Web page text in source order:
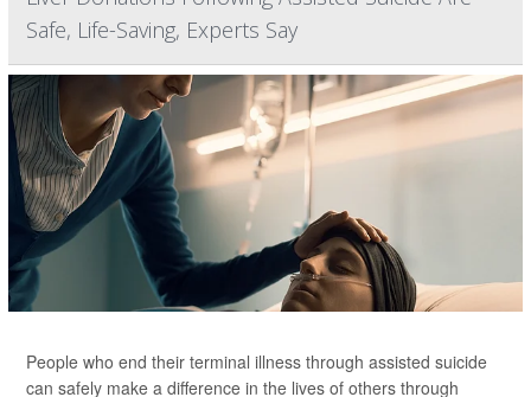
Safe, Life-Saving, Experts Say
People who end their terminal illness through assisted suicide
can safely make a difference in the lives of others through